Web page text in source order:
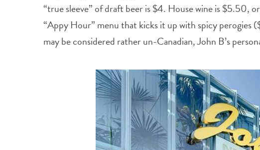
“true sleeve” of draft beer is $4. House wine is $5.50,
“Appy Hour” menu that kicks it up with spicy perogies
may be considered rather un-Canadian, John B’s